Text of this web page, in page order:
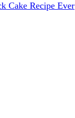
Cake Recipe Ever